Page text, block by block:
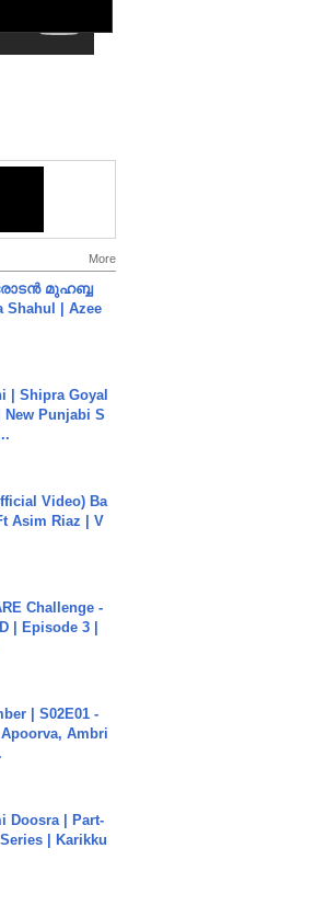
More
മുഹബ്ബ
Shahul | Azee
| Shipra Goyal
New Punjabi S
Video) Ba
Asim Riaz | V
Challenge -
| Episode 3 |
| S02E01 -
Ambri
Doosra | Part-
| Karikku